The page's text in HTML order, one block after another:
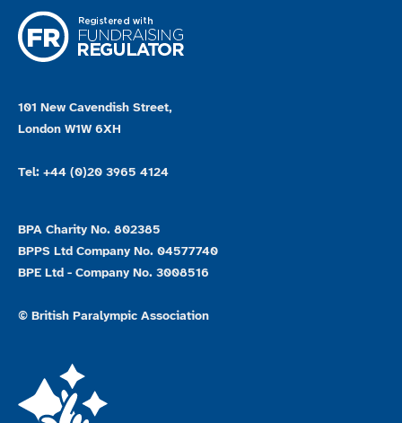
101 New Cavendish Street,
London W1W 6XH
Tel: +44 (0)20 3965 4124
BPA Charity No. 802385
BPPS Ltd Company No. 04577740
BPE Ltd - Company No. 3008516
© British Paralympic Association